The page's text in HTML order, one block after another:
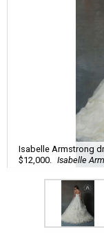
Isabelle Armstrong
$12,000.
Isabelle